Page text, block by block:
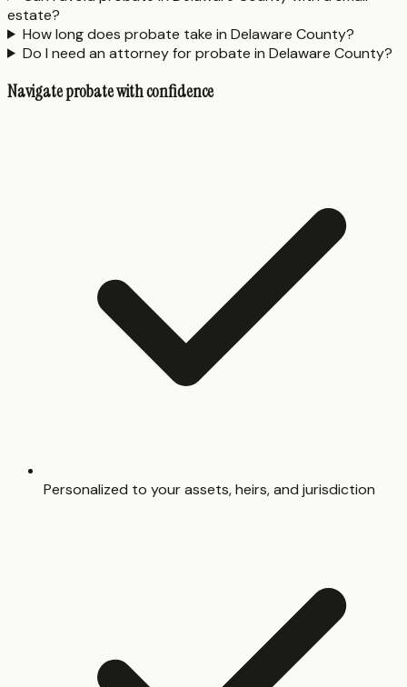
estate?
How long does probate take in Delaware County?
Do I need an attorney for probate in Delaware County?
Navigate probate with confidence
Personalized to your assets, heirs, and jurisdiction